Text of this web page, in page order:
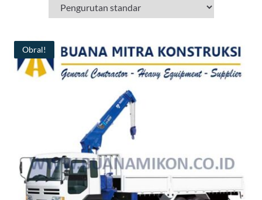
Obral!